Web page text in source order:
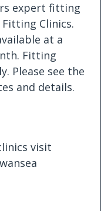
expert fitting
Fitting Clinics.
at a
Fitting
Please see the
and details.
visit